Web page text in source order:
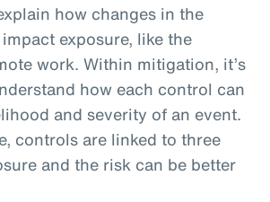
how changes in the
exposure, like the
work. Within mitigation, it’s
how each control can
and severity of an event.
controls are linked to three
and the risk can be better